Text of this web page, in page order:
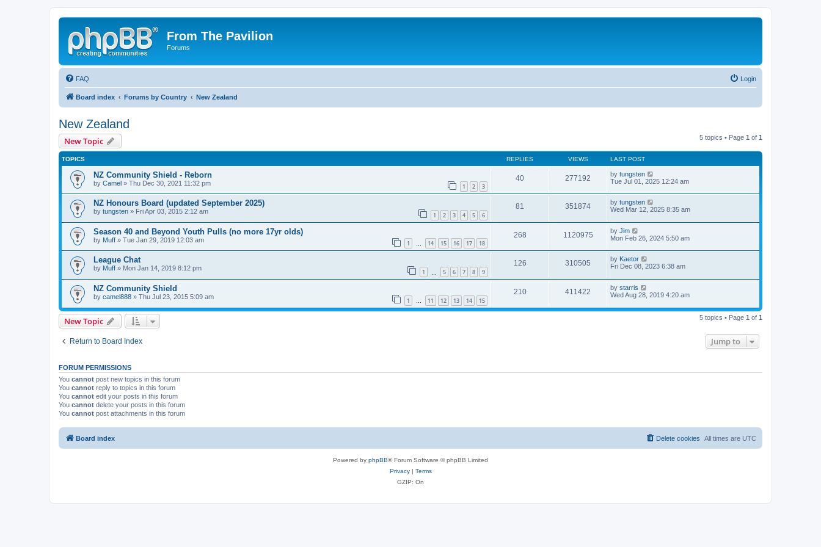
From The Pavilion
Forums
FAQ Login
Board index Forums by Country New Zealand
New Zealand
New Topic 5 topics • Page 1 of 1
TOPICS REPLIES VIEWS LAST POST
NZ Community Shield - Reborn
by Camel » Thu Dec 30, 2021 11:32 pm 1 2 3
40 277192 by tungsten
Tue Jul 01, 2025 12:24 am
NZ Honours Board (updated September 2025)
by tungsten » Fri Apr 03, 2015 2:12 am 1 2 3 4 5 6
81 351874 by tungsten
Wed Mar 12, 2025 8:35 am
Season 40 and Beyond Youth Pulls (no more 17yr olds)
by Muff » Tue Jan 29, 2019 12:03 am 1 14 15 16 17 18
268 1120975 by Jim
Mon Feb 26, 2024 5:50 am
League Chat
by Muff » Mon Jan 14, 2019 8:12 pm 1 5 6 7 8 9
126 310505 by Kaetor
Fri Dec 08, 2023 6:38 am
NZ Community Shield
by camel888 » Thu Jul 23, 2015 5:09 am 1 … 11 12 13 14 15
210 411422 by starris
Wed Aug 28, 2019 4:20 am
New Topic 5 topics • Page 1 of 1
Return to Board Index Jump to
FORUM PERMISSIONS
You cannot post new topics in this forum
You cannot reply to topics in this forum
You cannot edit your posts in this forum
You cannot delete your posts in this forum
You cannot post attachments in this forum
Board index All times are UTC
Delete cookies
Powered by phpBB® Forum Software © phpBB Limited
Privacy| Terms
GZIP: On